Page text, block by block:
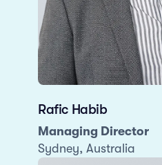
Rafic Habib
Managing Director
Sydney, Australia